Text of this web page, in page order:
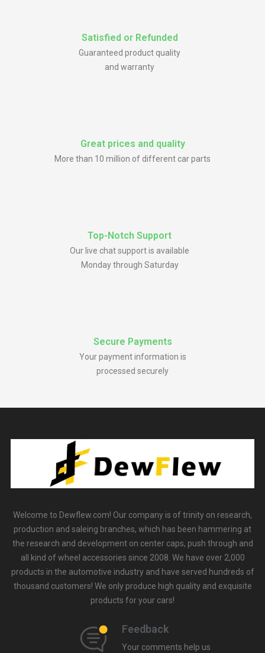
Satisfied or Refunded
Guaranteed product quality
and warranty
Great prices and quality
More than 10 million of different car parts
Top-Notch Support
Our live chat support is available
Monday through Saturday
Secure Payments
Your payment information is
processed securely
Welcome to Dewflew.com! Our company is of trinity on research,
production and saleing branches, which has been hammering at
the research and development on center caps, push through and
all kind of wheel accessories since 2008. We have over 2,000
products in the automotive industry and have served hundreds of
thousand customers! We only produce high quality and exquisite
products for your cars!
Feedback
Your comments help us